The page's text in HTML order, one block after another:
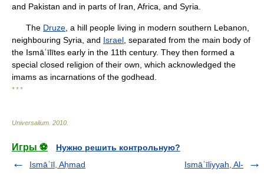
and Pakistan and in parts of Iran, Africa, and Syria.
The Druze , a hill people living in modern southern Lebanon,
neighbouring Syria, and Israel , separated from the main body of
the Ismāʿīlītes early in the 11th century. They then formed a
special closed religion of their own, which acknowledged the
imams as incarnations of the godhead.
* * *
Universalium 2010
Игры ⚽
Нужно решить контрольную?
Ismāʿīl, Aḥmad
Ismāʿīliyyah, Al-